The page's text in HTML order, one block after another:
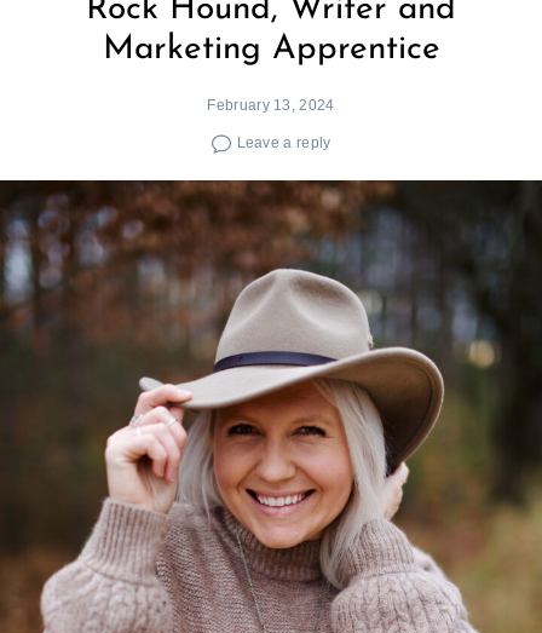
Rock Hound, Writer and
Marketing Apprentice
February 13, 2024
Leave a reply